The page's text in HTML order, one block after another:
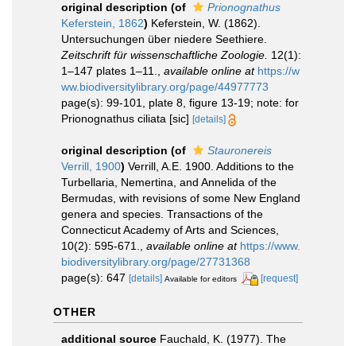
original description (of
Prionognathus
Keferstein, 1862) Keferstein, W. (1862).
Untersuchungen über niedere Seethiere.
Zeitschrift für wissenschaftliche Zoologie. 12(1):
1–147 plates 1–11.
available online at https://w
ww.biodiversitylibrary.org/page/44977773
page(s): 99-101, plate 8, figure 13-19; note: for
Prionognathus ciliata [sic] [details]
original description (of
Stauronereis
Verrill, 1900) Verrill, A.E. 1900. Additions to the
Turbellaria, Nemertina, and Annelida of the
Bermudas, with revisions of some New England
genera and species. Transactions of the
Connecticut Academy of Arts and Sciences,
10(2): 595-671.
available online at https://www.
biodiversitylibrary.org/page/27731368
page(s): 647 [details] Available for editors [request]
OTHER
additional source Fauchald, K. (1977). The